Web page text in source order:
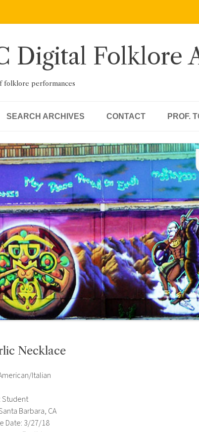
Digital Folklore
folklore performances
SEARCH ARCHIVES CONTACT PROF.
Necklace
Italian
Student
Barbara, CA
Date: 3/27/18